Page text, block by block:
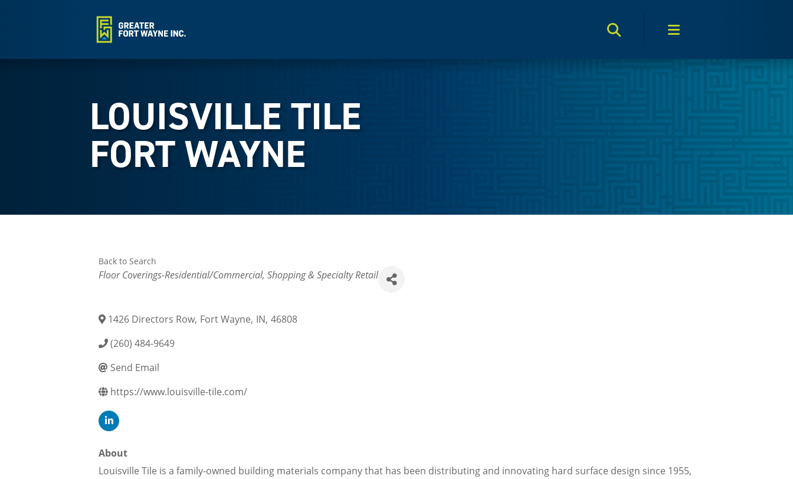
Search ToggleMenu Toggle
LOUISVILLE TILE
FORT WAYNE
Back to Search
Categories
Floor Coverings-Residential/Commercial Shopping & Specialty Retail
1426 Directors Row, Fort Wayne, IN, 46808
(260) 484-9649
Send Email
https://www.louisville-tile.com/
About
Louisville Tile is a family-owned building materials company that has been distributing and innovating hard surface design since 1955,